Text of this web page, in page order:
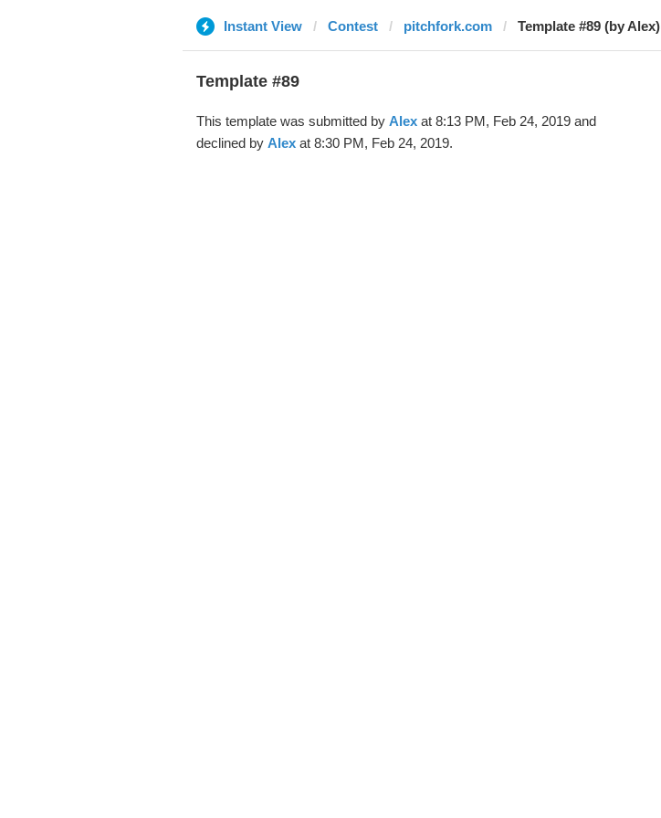
Instant View Contest pitchfork.com Template #89 (by Alex)
Template #89
This template was submitted by Alexat 8:13 PM, Feb 24, 2019 and
declined by Alexat 8:30 PM, Feb 24, 2019.